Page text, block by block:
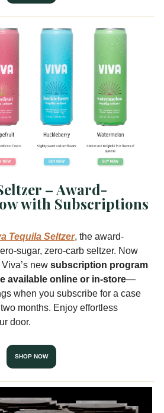
– Award-
with Subscriptions
Tequila Seltzer, the award-
sugar, zero-carb seltzer. Now
new subscription program
available online or in-store—
when you subscribe for a case
months. Enjoy effortless
door.
SHOP NOW